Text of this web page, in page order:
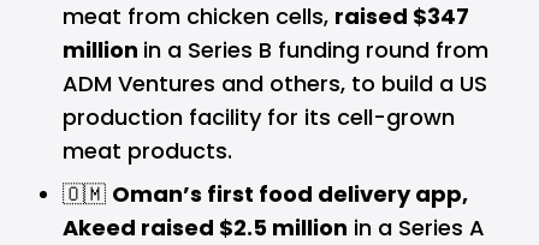
meat from chicken cells, raised $347
million in a Series B funding round from
ADM Ventures and others, to build a US
production facility for its cell-grown
meat products.
🇴🇲 Oman’s first food delivery app,
Akeed raised $2.5 million in a Series A